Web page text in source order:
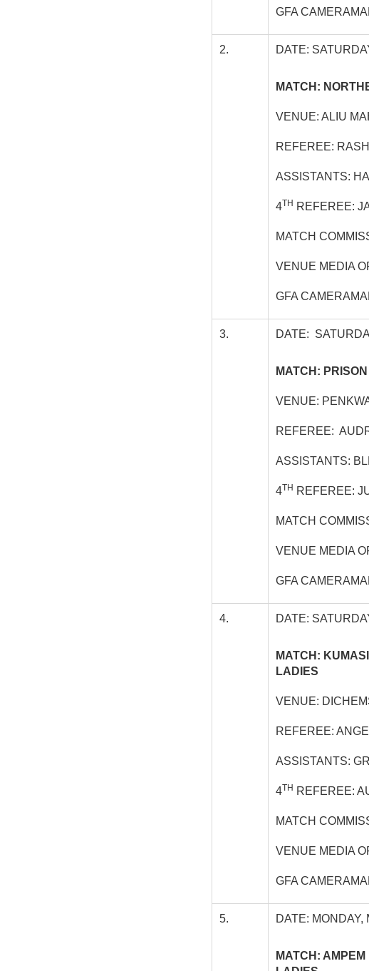
GFA
2. DATE:
MATCH:
VENUE: ALIU
REFEREE:
ASSISTANTS:
4TH REFEREE:
MATCH
VENUE MEDIA
GFA
3. DATE:
MATCH:
VENUE:
REFEREE:
ASSISTANTS:
4TH REFEREE:
MATCH
VENUE MEDIA
GFA
4. DATE:
MATCH:
LADIES
VENUE:
REFEREE:
ASSISTANTS:
4TH REFEREE:
MATCH
VENUE MEDIA
GFA
5. DATE:
MATCH: